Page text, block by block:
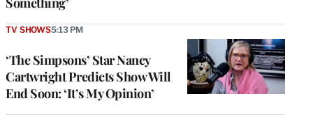
‘The Simpsons’ Star Nancy
Cartwright Predicts Show Will
End Soon: ‘It’s My Opinion’
TV SHOWS5:13 PM